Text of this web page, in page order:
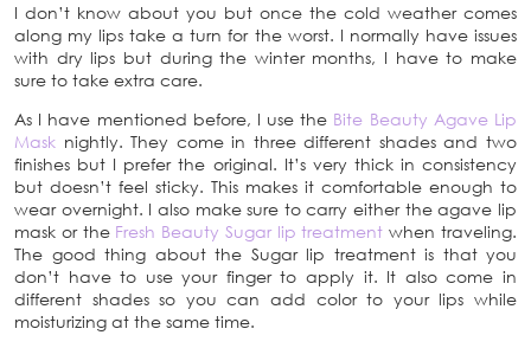
I don’t know about you but once the cold weather comes
along my lips take a turn for the worst. I normally have issues
with dry lips but during the winter months, I have to make
sure to take extra care.
As I have mentioned before, I use the Bite Beauty Agave Lip
Mask nightly. They come in three different shades and two
finishes but I prefer the original. It’s very thick in consistency
but doesn’t feel sticky. This makes it comfortable enough to
wear overnight. I also make sure to carry either the agave lip
mask or the Fresh Beauty Sugar lip treatment when traveling.
The good thing about the Sugar lip treatment is that you
don’t have to use your finger to apply it. It also come in
different shades so you can add color to your lips while
moisturizing at the same time.